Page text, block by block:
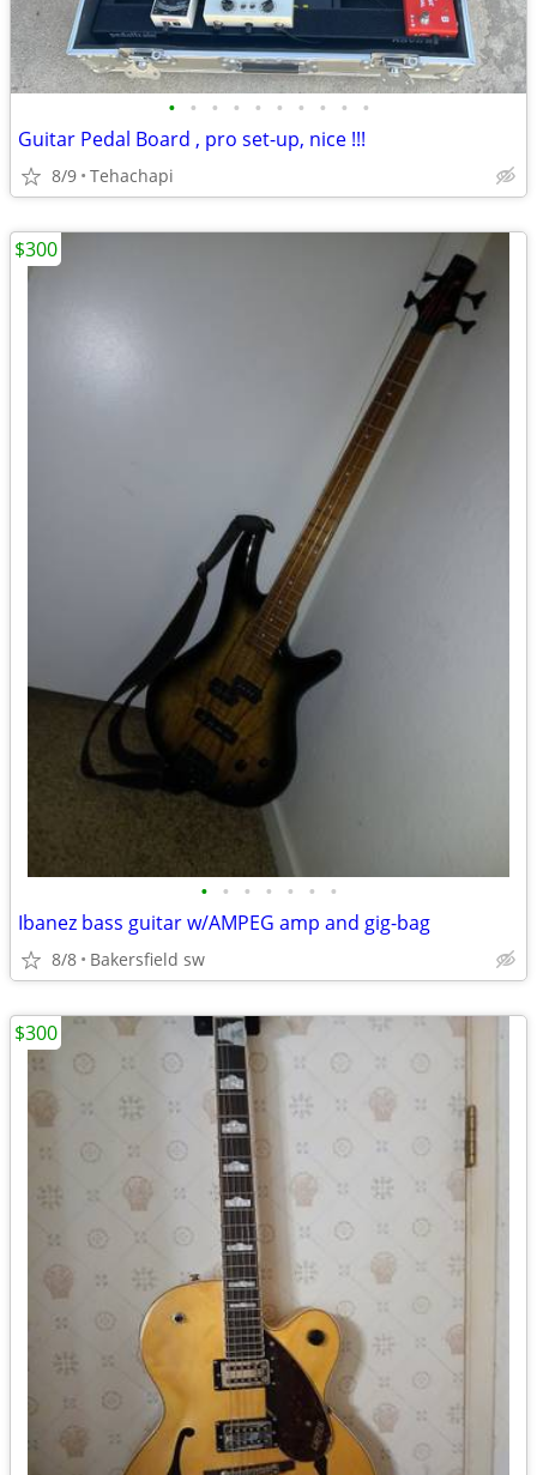
• • • • • • • • • •
Guitar Pedal Board , pro set-up, nice !!!
8/9 Tehachapi
• • • • • • •
Ibanez bass guitar w/AMPEG amp and gig-bag
8/8 Bakersfield sw
$300
$300